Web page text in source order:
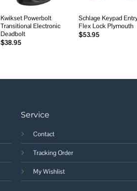
Kwikset Powerbolt
Transitional Electronic
Deadbolt
$38.95
Schlage Keypad
Flex Lock Plymouth
$53.95
Service
Contact
Tracking Order
My Wishlist